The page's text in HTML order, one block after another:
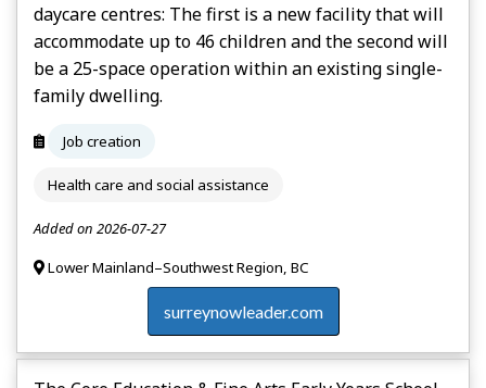
daycare centres: The first is a new facility that will
accommodate up to 46 children and the second will
be a 25-space operation within an existing single-
family dwelling.
Job creation
Health care and social assistance
Added on 2026-07-27
Lower Mainland–Southwest Region, BC
surreynowleader.com